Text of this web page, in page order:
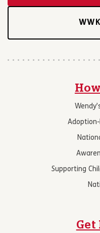
Adoption-
Supporting
Get